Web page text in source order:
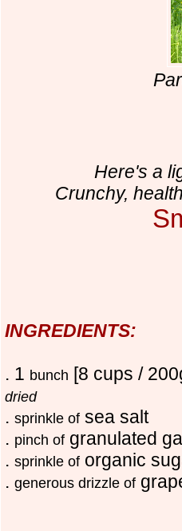
Here's a
Crunchy,
INGREDIENTS:
. 1 bunch [8 cups /
dried
. sprinkle of sea salt
. pinch of granulated
. sprinkle of organic
. generous drizzle of